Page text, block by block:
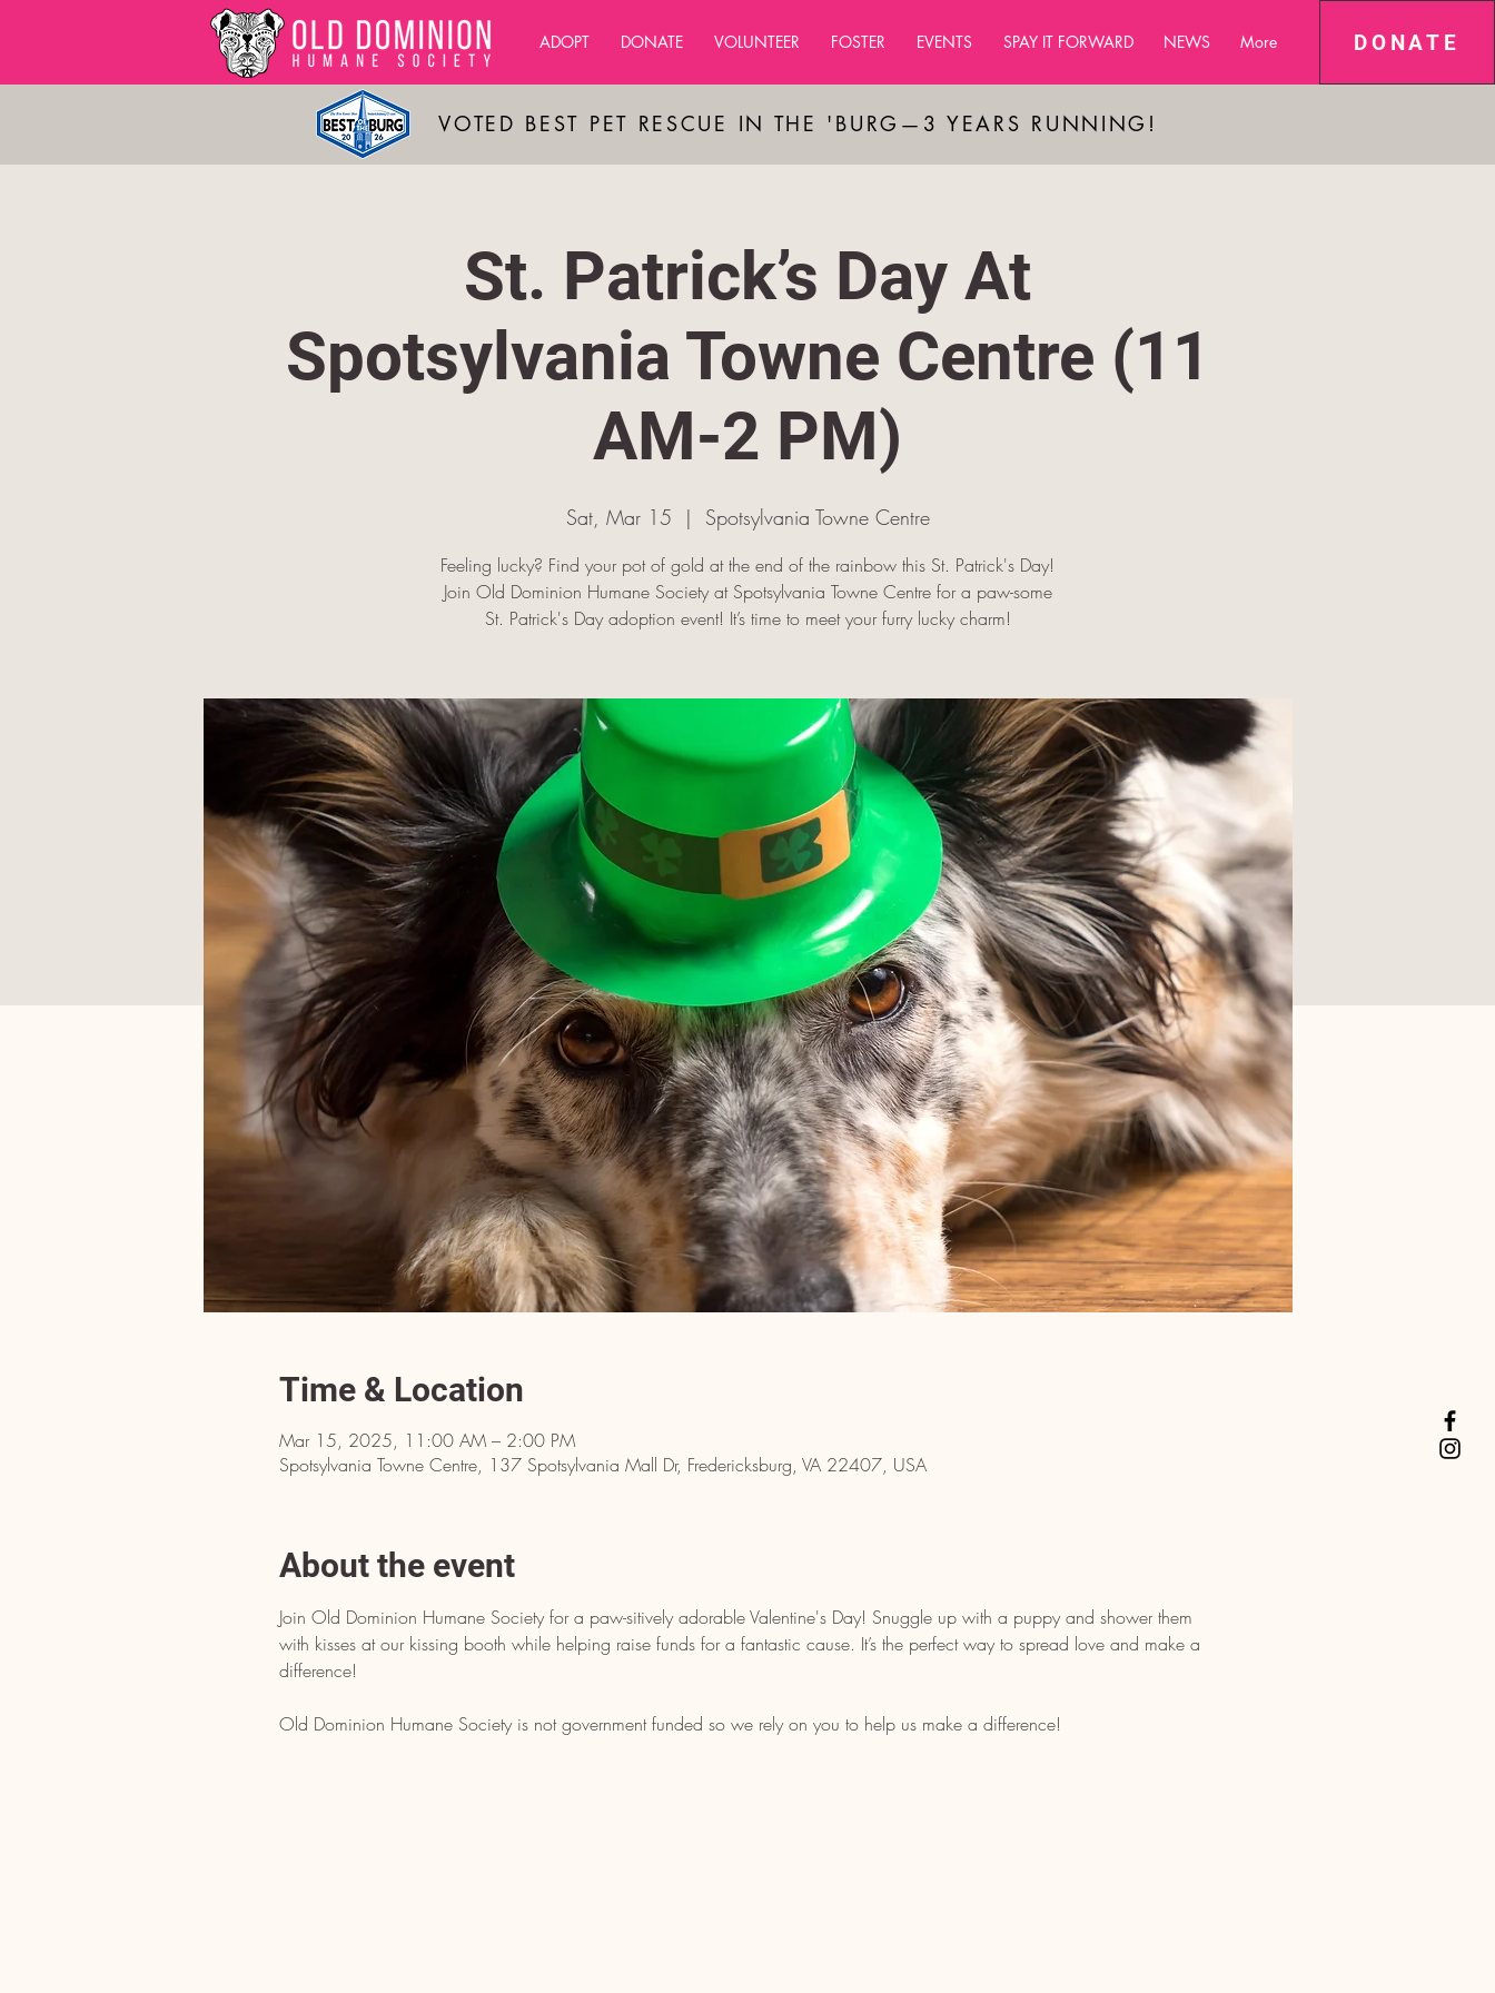
DONATE
ADOPT DONATE VOLUNTEER FOSTER EVENTS SPAY IT FORWARD NEWS More
VOTED BEST PET RESCUE IN THE 'BURG—3 YEARS RUNNING!
St. Patrick’s Day At
Spotsylvania Towne Centre (11
AM-2 PM)
Sat, Mar 15
  |
Spotsylvania Towne Centre
Feeling lucky? Find your pot of gold at the end of the rainbow this St. Patrick's Day!
Join Old Dominion Humane Society at Spotsylvania Towne Centre for a paw-some
St. Patrick's Day adoption event! It’s time to meet your furry lucky charm!
Time & Location
Mar 15, 2025, 11:00 AM – 2:00 PM
Spotsylvania Towne Centre, 137 Spotsylvania Mall Dr, Fredericksburg, VA 22407, USA
About the event
Join Old Dominion Humane Society for a paw-sitively adorable Valentine's Day! Snuggle up with a puppy and shower them
with kisses at our kissing booth while helping raise funds for a fantastic cause. It’s the perfect way to spread love and make a
difference!
Old Dominion Humane Society is not government funded so we rely on you to help us make a difference!